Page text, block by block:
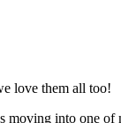
love them all too!
into one of